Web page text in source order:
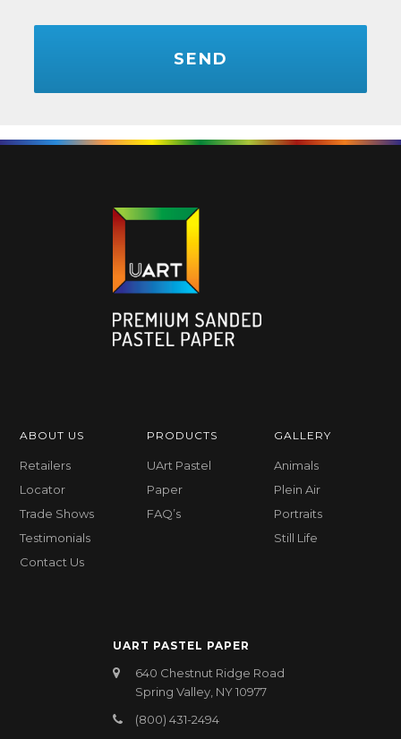
CAPTCHA
ABOUT US
Retailers
Locator
Trade Shows
Testimonials
Contact Us
PRODUCTS
UArt Pastel
Paper
FAQ’s
GALLERY
Animals
Plein Air
Portraits
Still Life
UART PASTEL PAPER
640 Chestnut Ridge Road
Spring Valley, NY 10977
(800) 431-2494